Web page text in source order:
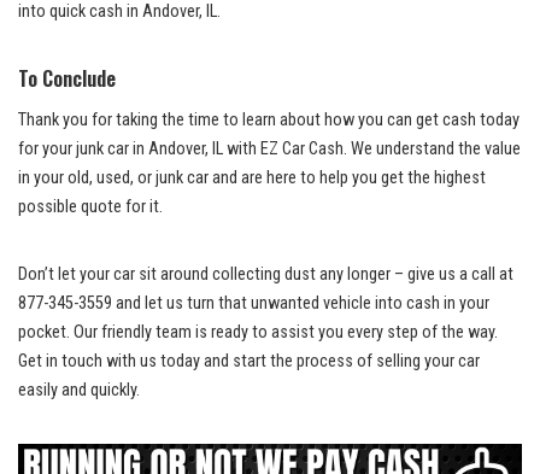
into quick cash in Andover, IL.
To Conclude
Thank⁢ you for⁢ taking the time to learn about how you can get cash today
for your junk car in Andover, ⁤IL with ⁢EZ Car Cash. ‍We‌ understand the value
in your old, used, or junk car and are here to help ‌you get the highest
possible​ quote for it.
Don’t let⁤ your car ‌sit around collecting dust any longer – give us a call at
877-345-3559 and ‍let us turn that unwanted vehicle into cash in your ​
pocket. Our friendly team is ready to assist you every step of the way.
Get in ‍touch with us today‍ and start ⁢the⁤ process of selling ​your ‍car
easily and quickly.